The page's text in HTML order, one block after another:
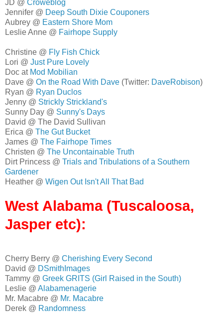
JD @ Croweblog
Jennifer @ Deep South Dixie Couponers
Aubrey @ Eastern Shore Mom
Leslie Anne @ Fairhope Supply
Christine @ Fly Fish Chick
Lori @ Just Pure Lovely
Doc at Mod Mobilian
Dave @ On the Road With Dave (Twitter: DaveRobison)
Ryan @ Ryan Duclos
Jenny @ Strickly Strickland's
Sunny Day @ Sunny's Days
David @ The David Sullivan
Erica @ The Gut Bucket
James @ The Fairhope Times
Christen @ The Uncontainable Truth
Dirt Princess @ Trials and Tribulations of a Southern
Gardener
Heather @ Wigen Out Isn't All That Bad
West Alabama (Tuscaloosa,
Jasper etc):
Cherry Berry @ Cherishing Every Second
David @ DSmithImages
Tammy @ Greek GRITS (Girl Raised in the South)
Leslie @ Alabamenagerie
Mr. Macabre @ Mr. Macabre
Derek @ Randomness